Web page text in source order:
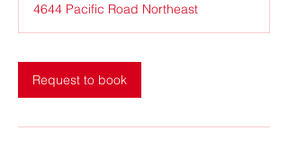
4644 Pacific Road Northeast
Request to book